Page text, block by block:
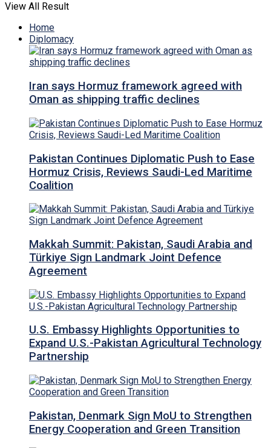
View All Result
Home
Diplomacy
Iran says Hormuz framework agreed with
Oman as shipping traffic declines
Pakistan Continues Diplomatic Push to Ease
Hormuz Crisis, Reviews Saudi-Led Maritime
Coalition
Makkah Summit: Pakistan, Saudi Arabia and
Türkiye Sign Landmark Joint Defence
Agreement
U.S. Embassy Highlights Opportunities to
Expand U.S.-Pakistan Agricultural Technology
Partnership
Pakistan, Denmark Sign MoU to Strengthen
Energy Cooperation and Green Transition